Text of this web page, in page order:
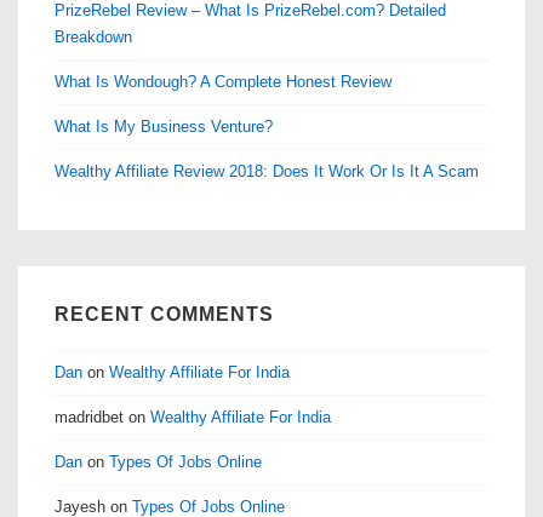
PrizeRebel Review – What Is PrizeRebel.com? Detailed
Breakdown
What Is Wondough? A Complete Honest Review
What Is My Business Venture?
Wealthy Affiliate Review 2018: Does It Work Or Is It A Scam
RECENT COMMENTS
Dan on Wealthy Affiliate For India
madridbet on Wealthy Affiliate For India
Dan on Types Of Jobs Online
Jayesh on Types Of Jobs Online